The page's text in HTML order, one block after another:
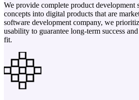
We provide complete product development
concepts into digital products that are
software development company, we
usability to guarantee long-term success
fit.